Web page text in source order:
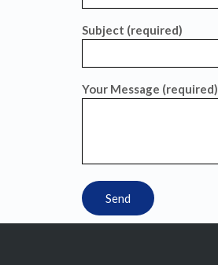
Subject (required)
Your Message (required)